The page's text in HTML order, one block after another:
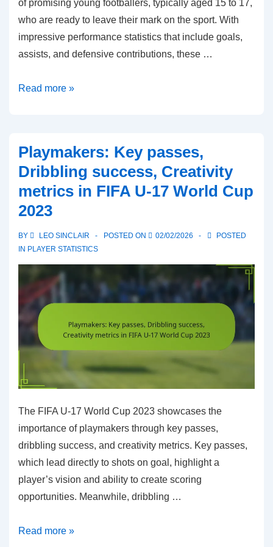
of promising young footballers, typically aged 15 to 17,
who are ready to leave their mark on the sport. With
impressive performance statistics that include goals,
assists, and defensive contributions, these …
Emerging
stats,
Potential
impact
in
U-
World
Cup
2023
Read more »
Playmakers: Key passes,
Dribbling success, Creativity
metrics in FIFA U-17 World Cup
2023
BY LEO SINCLAIR POSTED ON 02/02/2026
POSTED
IN PLAYER STATISTICS
The FIFA U-17 World Cup 2023 showcases the
importance of playmakers through key passes,
dribbling success, and creativity metrics. Key passes,
which lead directly to shots on goal, highlight a
player’s vision and ability to create scoring
opportunities. Meanwhile, dribbling …
Playmakers:
Read more »